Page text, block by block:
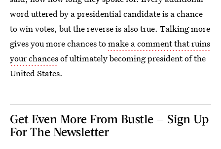
word uttered by a presidential candidate is a chance
to win votes, but the reverse is also true. Talking more
gives you more chances tomake a comment that ruins
your chancesof ultimately becoming president of the
United States.
Get Even More From Bustle — Sign Up
For The Newsletter